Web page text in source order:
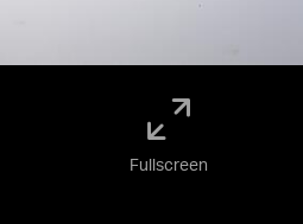
Fullscreen